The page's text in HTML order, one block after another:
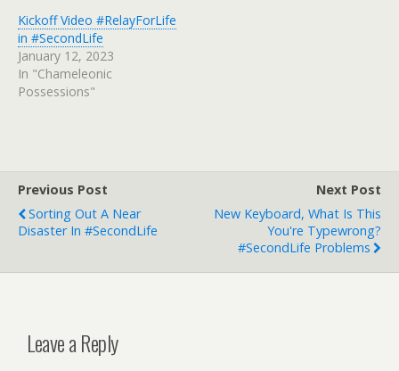
Kickoff Video #RelayForLife
in #SecondLife
January 12, 2023
In "Chameleonic
Possessions"
Previous Post
Sorting Out A Near
Disaster In #SecondLife
Next Post
New Keyboard, What Is This
You're Typewrong?
#SecondLife Problems
Leave a Reply